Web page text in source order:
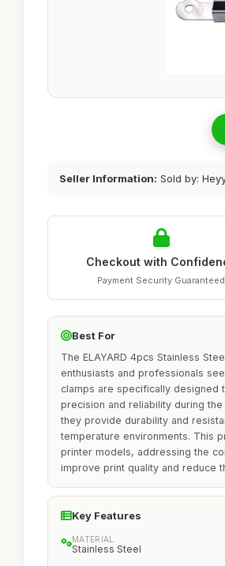
Seller Information: Sold by:
Checkout with
Payment Security Guaranteed
Best For
The ELAYARD 4pcs Stainless
enthusiasts and professionals
clamps are specifically designed
precision and reliability during
they provide durability and
temperature environments. This
printer models, addressing the
improve print quality and reduce
Key Features
MATERIAL
Stainless Steel